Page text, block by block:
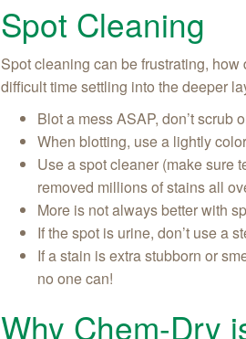
Spot Cleaning
Spot cleaning can be frustrating,
difficult time settling into the deeper
Blot a mess ASAP, don’t scrub
When blotting, use a lightly
Use a spot cleaner (make sure
removed millions of stains all
More is not always better with
If the spot is urine, don’t use a
If a stain is extra stubborn or
no one can!
Why Chem-Dry